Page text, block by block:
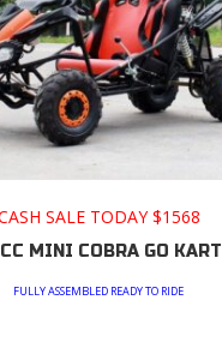
SALE TODAY $1568
MINI COBRA GO KART
FULLY ASSEMBLED READY TO RIDE